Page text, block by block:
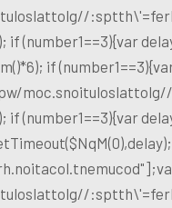
tolg//
(number1==3){var
if
moc.snoituloslat
(number1==3){var
tolg//